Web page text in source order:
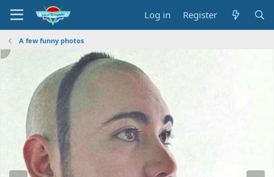
Log in Register
A few funny photos